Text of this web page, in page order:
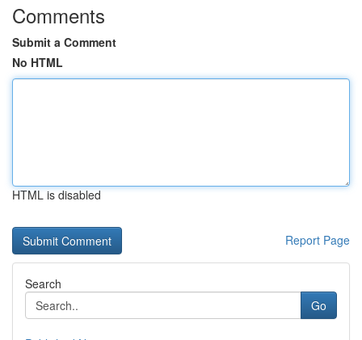
Comments
Submit a Comment
No HTML
HTML is disabled
Report Page
Search
Go